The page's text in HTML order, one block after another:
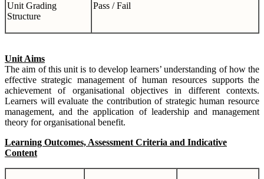
Unit Grading
Structure
Pass / Fail
Unit Aims
The aim of this unit is to develop learners’ understanding of how the
effective strategic management of human resources supports the
achievement of organisational objectives in different contexts.
Learners will evaluate the contribution of strategic human resource
management, and the application of leadership and management
theory for organisational benefit.
Learning Outcomes, Assessment Criteria and Indicative
Content